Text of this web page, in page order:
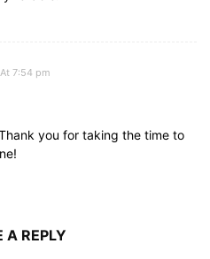
7:54 pm
you for taking the time to
A REPLY